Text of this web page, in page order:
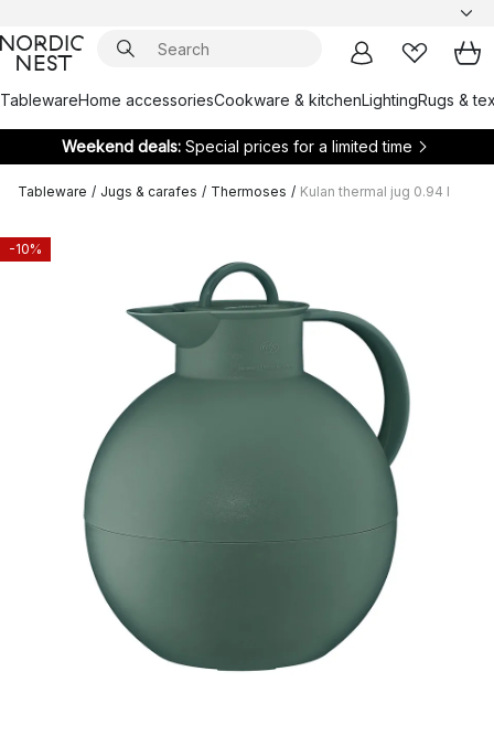
TablewareHome accessoriesCookware & kitchenLightingRugs &
Weekend deals: Special prices for a limited time
Tableware / Jugs & carafes / Thermoses / Kulan thermal jug 0.94 l
-10%